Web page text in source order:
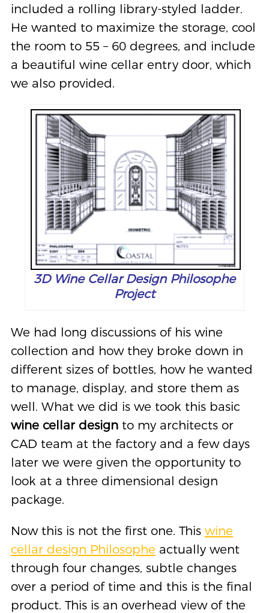
included a rolling library-styled ladder.
He wanted to maximize the storage, cool
the room to 55 – 60 degrees, and include
a beautiful wine cellar entry door, which
we also provided.
3D Wine Cellar Design Philosophe
Project
We had long discussions of his wine
collection and how they broke down in
different sizes of bottles, how he wanted
to manage, display, and store them as
well. What we did is we took this basic
wine cellar designto my architects or
CAD team at the factory and a few days
later we were given the opportunity to
look at a three dimensional design
package.
Now this is not the first one. This wine
cellar design Philosophe actually went
through four changes, subtle changes
over a period of time and this is the final
product. This is an overhead view of the